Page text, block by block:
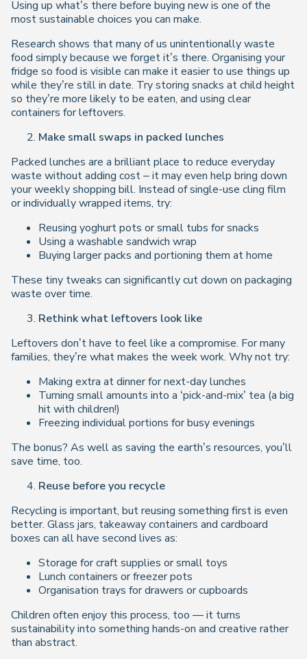
Using up what’s there before buying new is one of the
most sustainable choices you can make.
Research shows that many of us unintentionally waste
food simply because we forget it’s there. Organising your
fridge so food is visible can make it easier to use things up
while they’re still in date. Try storing snacks at child height
so they’re more likely to be eaten, and using clear
containers for leftovers.
Make small swaps in packed lunches
Packed lunches are a brilliant place to reduce everyday
waste without adding cost – it may even help bring down
your weekly shopping bill. Instead of single-use cling film
or individually wrapped items, try:
Reusing yoghurt pots or small tubs for snacks
Using a washable sandwich wrap
Buying larger packs and portioning them at home
These tiny tweaks can significantly cut down on packaging
waste over time.
Rethink what leftovers look like
Leftovers don’t have to feel like a compromise. For many
families, they’re what makes the week work. Why not try:
Making extra at dinner for next-day lunches
Turning small amounts into a ‘pick-and-mix’ tea (a big
hit with children!)
Freezing individual portions for busy evenings
The bonus? As well as saving the earth’s resources, you’ll
save time, too.
Reuse before you recycle
Recycling is important, but reusing something first is even
better. Glass jars, takeaway containers and cardboard
boxes can all have second lives as:
Storage for craft supplies or small toys
Lunch containers or freezer pots
Organisation trays for drawers or cupboards
Children often enjoy this process, too — it turns
sustainability into something hands-on and creative rather
than abstract.